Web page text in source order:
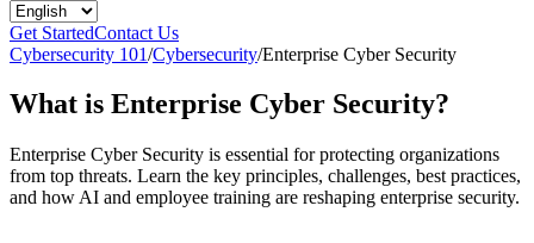
Get StartedContact Us
Cybersecurity 101/Cybersecurity/Enterprise Cyber Security
What is Enterprise Cyber Security?
Enterprise Cyber Security is essential for protecting organizations
from top threats. Learn the key principles, challenges, best practices,
and how AI and employee training are reshaping enterprise security.